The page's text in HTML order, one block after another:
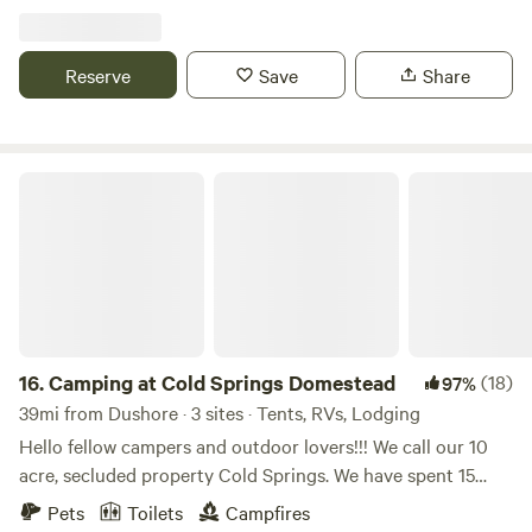
Reserve Save Share
16.Camping at Cold Springs Domestead 97%(18)
39mi from Dushore · 3 sites · Tents, RVs, Lodging
Hello fellow campers and outdoor lovers!!! We call our 10
acre, secluded property Cold Springs. We have spent 15
years here curating lovely areas to relax, party at and invite
Pets Toilets Campfires